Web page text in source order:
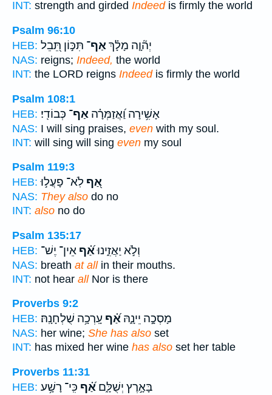
INT: strength and girded Indeedis firmly the world
Psalm 96:10
HEB:
יְה֘וָ֤ה מָלָ֗ךְאַף־ תִּכּ֣וֹן תֵּ֭בֵל
NAS: reigns; Indeed, the world
INT: the LORD reigns Indeedis firmly the world
Psalm 108:1
HEB:
אָשִׁ֥ירָה וַ֝אֲזַמְּרָ֗ה אַף־ כְּבוֹדִֽי׃
NAS: I will sing praises, even with my soul.
INT: will sing will sing even my soul
Psalm 119:3
HEB:
אַ֭ף לֹֽא־ פָעֲל֣וּ
NAS: They also do no
INT: also no do
Psalm 135:17
HEB:
וְלֹ֣א יַאֲזִ֑ינוּאַ֝֗ף אֵין־ יֶשׁ־
NAS: breath at allin their mouths.
INT: not hear allNor is there
Proverbs 9:2
HEB:
מָסְכָ֣ה יֵינָ֑הּ אַ֝֗ף עָֽרְכָ֥ה שֻׁלְחָנָֽהּ׃
NAS: her wine; She has also set
INT: has mixed her wine has also set her table
Proverbs 11:31
HEB:
בָּאָ֣רֶץ יְשֻׁלָּ֑ם אַ֝֗ף כִּֽי־ רָשָׁ֥ע